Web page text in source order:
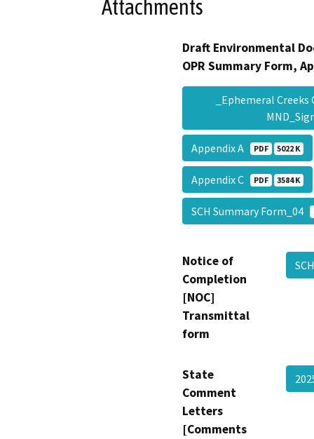
Attachments
Draft Environmental
OPR Summary Form,
_Ephemeral
Appendix A PDF 5022 K
Appendix C PDF 3584 K
SCH Summary Form_04
Notice of
Completion
[NOC]
Transmittal
form
State
Comment
Letters
[Comments